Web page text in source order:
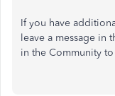
If you have
leave a message in
in the Community